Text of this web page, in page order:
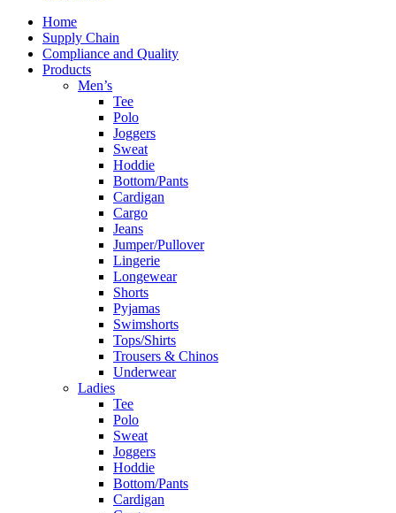
Home
Supply Chain
Compliance and Quality
Products
Men’s
Tee
Polo
Joggers
Sweat
Hoddie
Bottom/Pants
Cardigan
Cargo
Jeans
Jumper/Pullover
Lingerie
Longewear
Shorts
Pyjamas
Swimshorts
Tops/Shirts
Trousers & Chinos
Underwear
Ladies
Tee
Polo
Sweat
Joggers
Hoddie
Bottom/Pants
Cardigan